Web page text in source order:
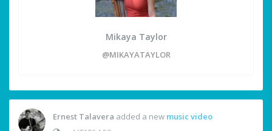
Mikaya Taylor
@MIKAYATAYLOR
Ernest Talavera added a new music video